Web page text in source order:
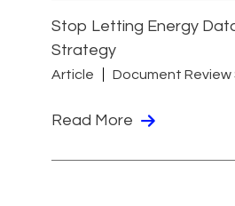
Stop Letting Energy
Strategy
Article Document Review
Read More